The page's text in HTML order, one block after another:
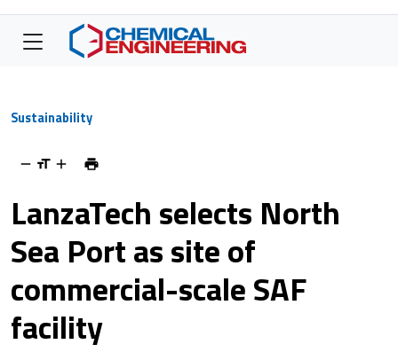
Sustainability
LanzaTech selects North
Sea Port as site of
commercial-scale SAF
facility